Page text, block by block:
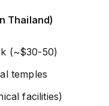
Thailand)
(~$30-50)
temples
facilities)